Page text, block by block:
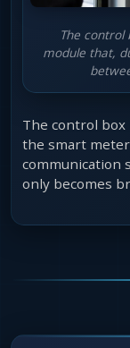
The control
module that,
The control
the smart
communication
only becomes